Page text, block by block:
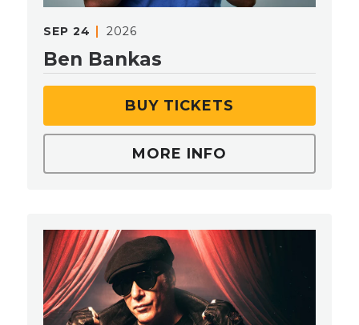
SEP 24 2026
Ben Bankas
BUY TICKETS
MORE INFO